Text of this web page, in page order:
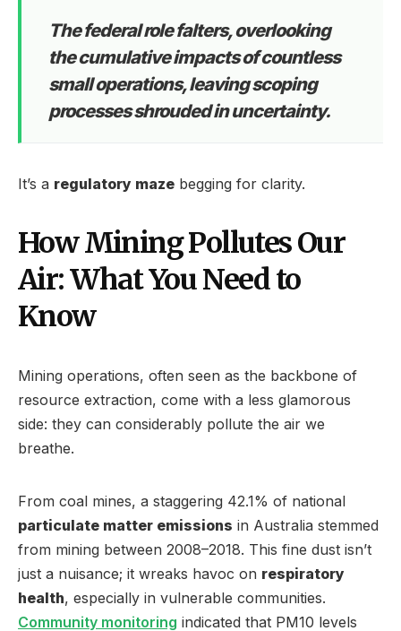
The federal role falters, overlooking
the cumulative impacts of countless
small operations, leaving scoping
processes shrouded in uncertainty.
It’s a regulatory maze begging for clarity.
How Mining Pollutes Our
Air: What You Need to
Know
Mining operations, often seen as the backbone of
resource extraction, come with a less glamorous
side: they can considerably pollute the air we
breathe.
From coal mines, a staggering 42.1% of national
particulate matter emissions in Australia stemmed
from mining between 2008–2018. This fine dust isn’t
just a nuisance; it wreaks havoc on respiratory
health, especially in vulnerable communities.
Community monitoring indicated that PM10 levels